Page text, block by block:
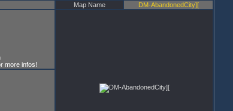
Map Name DM-AbandonedCity][
more infos!